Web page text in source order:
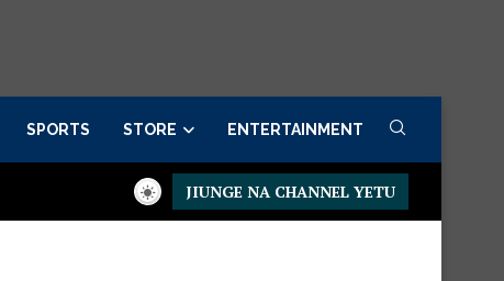
SPORTS STORE ENTERTAINMENT
Presidential Executive Fancargo Sofa set with Premium details
JIUNGE NA CHANNEL YETU